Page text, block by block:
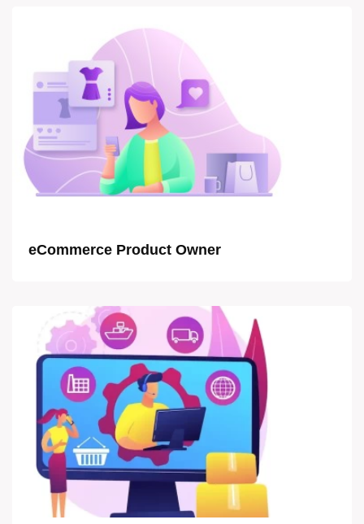
eCommerce Product Owner